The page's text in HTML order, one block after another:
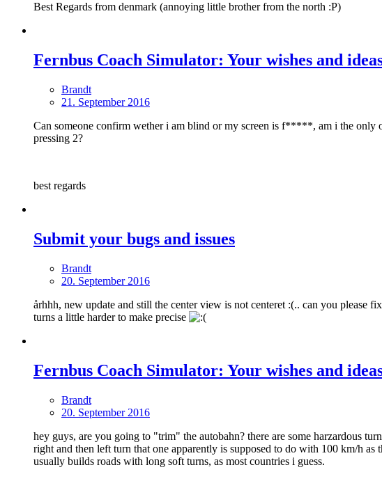
Best Regards from denmark (annoying little brother from the north :P)
Fernbus Coach Simulator: Your wishes and
Brandt
21. September 2016
Can someone confirm wether i am blind or my screen is f*****, am i the only
pressing 2?
best regards
Submit your bugs and issues
Brandt
20. September 2016
århhh, new update and still the center view is not centeret :(.. can you please
turns a little harder to make precise
Fernbus Coach Simulator: Your wishes and
Brandt
20. September 2016
hey guys, are you going to "trim" the autobahn? there are some harzardous
right and then left turn that one apparently is supposed to do with 100 km/h as
usually builds roads with long soft turns, as most countries i guess.